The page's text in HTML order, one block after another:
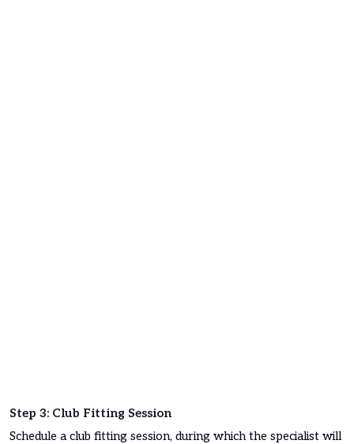
Step 3: Club Fitting Session
Schedule a club fitting session, during which the specialist will